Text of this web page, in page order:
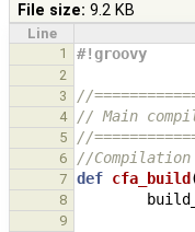
File size: 9.2 KB
Line
1
#!groovy
2
3
//
4 // Main
5 //
6 //
7 def cfa_build
8
9